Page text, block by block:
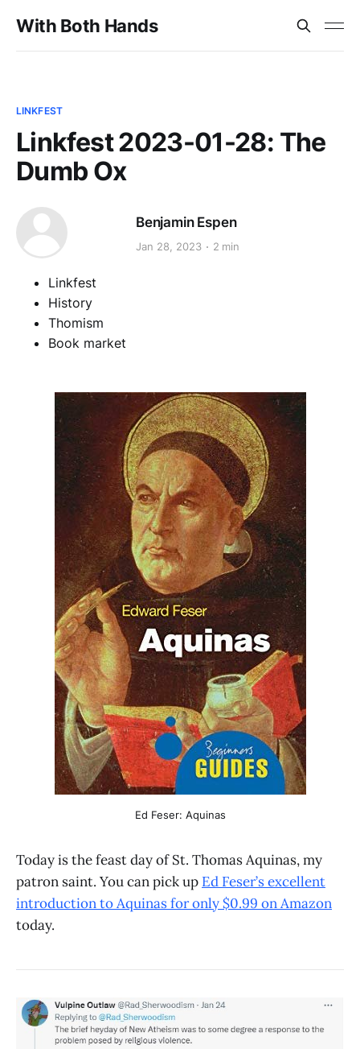
With Both Hands
LINKFEST
Linkfest 2023-01-28: The
Dumb Ox
Benjamin Espen
Jan 28, 2023 2 min
Linkfest
History
Thomism
Book market
Ed Feser: Aquinas
Today is the feast day of St. Thomas Aquinas, my
patron saint. You can pick up Ed Feser’s excellent
introduction to Aquinas for only $0.99 on Amazon
today.